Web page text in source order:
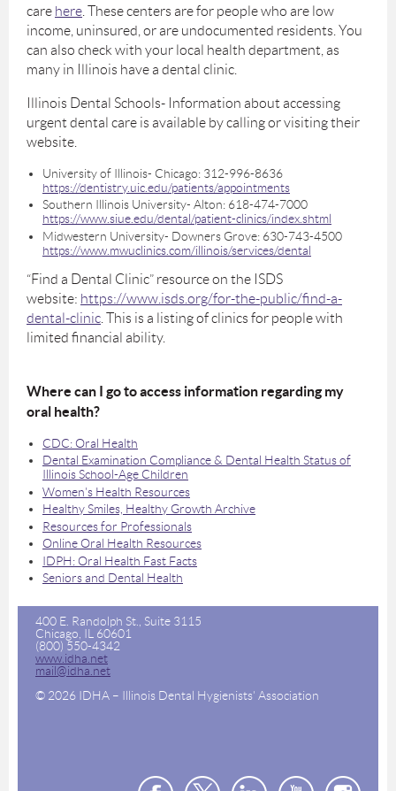
care here . These centers are for people who are low
income, uninsured, or are undocumented residents. You
can also check with your local health department, as
many in Illinois have a dental clinic.
Illinois Dental Schools- Information about accessing
urgent dental care is available by calling or visiting their
website.
University of Illinois- Chicago: 312-996-8636
https://dentistry.uic.edu/patients/appointments
Southern Illinois University- Alton: 618-474-7000
https://www.siue.edu/dental/patient-clinics/index.shtml
Midwestern University- Downers Grove: 630-743-4500
https://www.mwuclinics.com/illinois/services/dental
“Find a Dental Clinic” resource on the ISDS
website: https://www.isds.org/for-the-public/find-a-
dental-clinic . This is a listing of clinics for people with
limited financial ability.
Where can I go to access information regarding my
oral health?
CDC: Oral Health
Dental Examination Compliance & Dental Health Status of
Illinois School-Age Children
Women's Health Resources
Healthy Smiles, Healthy Growth Archive
Resources for Professionals
Online Oral Health Resources
IDPH: Oral Health Fast Facts
Seniors and Dental Health
400 E. Randolph St., Suite 3115
Chicago, IL 60601
(800) 550-4342
www.idha.net
mail@idha.net
© 2026 IDHA – Illinois Dental Hygienists' Association